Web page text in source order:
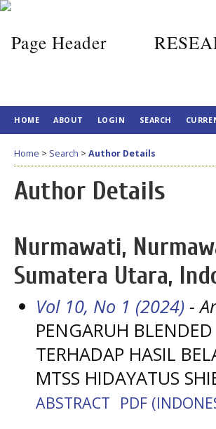
HOME ABOUT LOGIN SEARCH
Home > Search > Author Details
Author Details
Nurmawati,
Sumatera Utara,
Vol 10, No 1 (2024) -
PENGARUH
TERHADAP HASIL
MTSS HIDAYATUS
ABSTRACT PDF